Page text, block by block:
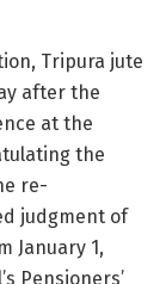
Tripura jute
after the
at the
the
re-
judgment of
January 1,
Pensioners’